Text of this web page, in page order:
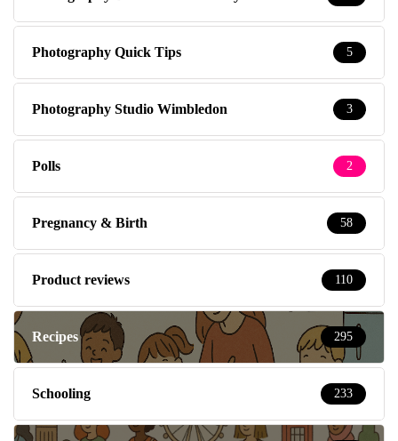
Photography Quick Tips 5
Photography Studio Wimbledon 3
Polls 2
Pregnancy & Birth 58
Product reviews 110
Recipes 295
Schooling 233